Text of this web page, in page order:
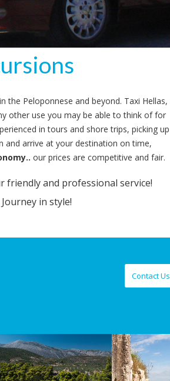
the Peloponnese and beyond. Taxi Hellas,
other use you may be able to think of for
in tours and shore trips, picking up
and arrive at your destination on time,
our prices are competitive and fair.
and professional service!
in style!
Contact Us